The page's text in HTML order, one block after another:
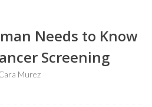
Needs to Know
Screening
Murez